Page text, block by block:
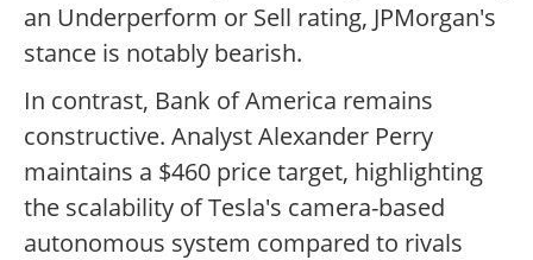
an Underperform or Sell rating, JPMorgan's
stance is notably bearish.
In contrast, Bank of America remains
constructive. Analyst Alexander Perry
maintains a $460 price target, highlighting
the scalability of Tesla's camera-based
autonomous system compared to rivals